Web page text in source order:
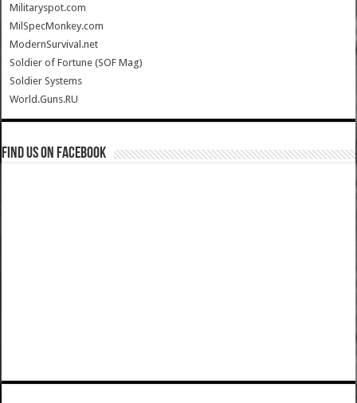
Militaryspot.com
MilSpecMonkey.com
ModernSurvival.net
Soldier of Fortune (SOF Mag)
Soldier Systems
World.Guns.RU
Find us on Facebook